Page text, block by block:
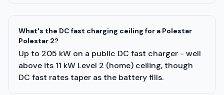
What's the DC fast charging ceiling for a Polestar
Polestar 2?
Up to 205 kW on a public DC fast charger - well
above its 11 kW Level 2 (home) ceiling, though
DC fast rates taper as the battery fills.